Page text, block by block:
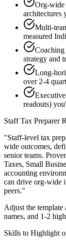
Org-wide
architectures
Multi-
measured
Coaching
strategy and
Long-
over 2-4
readouts)
Staff Tax Preparer
"Staff-level tax
wide outcomes,
senior teams.
Taxes, Small
accounting
can drive org-wide
peers."
Adjust the
names, and 1-2
Skills to Highlight